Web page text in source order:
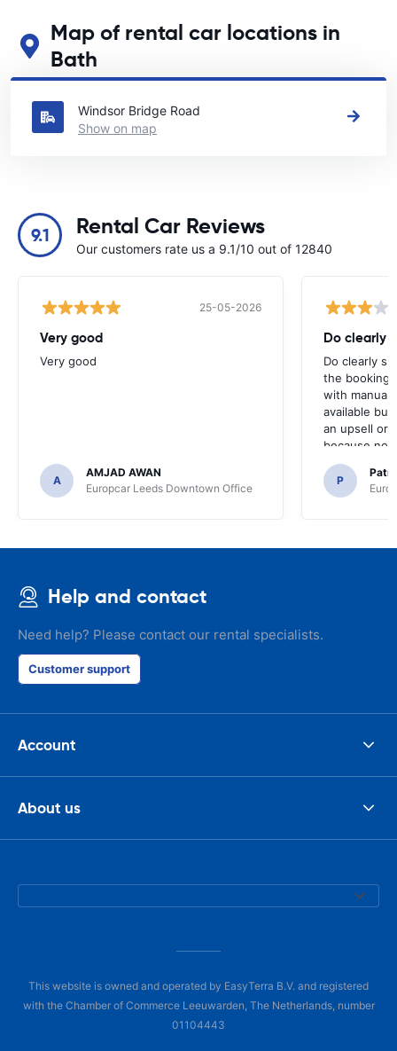
Map of rental car locations in
Bath
See our main car rental locations in Bath
Windsor Bridge Road
Show on map
9.1 Rental Car Reviews
Our customers rate us a 9.1/10 out of 12840
25-05-2026
Very good
Very good
A
AMJAD AWAN
Europcar Leeds Downtown Office
Do clearly
Do clearly
the booking
with manual
available
an upsell or
because no
time of
P
Help and contact
Need help? Please contact our rental specialists.
Customer support
Account
About us
This website is owned and operated by EasyTerra B.V. and registered
with the Chamber of Commerce Leeuwarden, The Netherlands, number
01104443